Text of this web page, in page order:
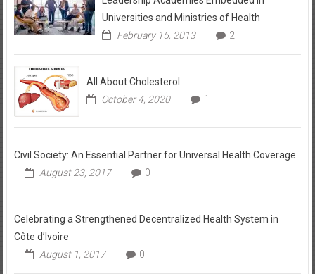
Universities and Ministries of Health
February 15, 2013
2
All About Cholesterol
October 4, 2020
1
Civil Society: An Essential Partner for Universal Health Coverage
August 23, 2017
0
Celebrating a Strengthened Decentralized Health System in
Côte d’Ivoire
August 1, 2017
0